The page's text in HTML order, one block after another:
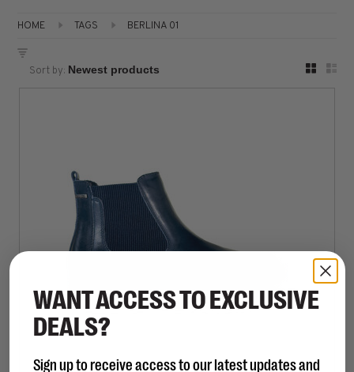
HOME TAGS BERLINA 01
Sort by:
JOSEF SEIBEL
FLATFORMS
WANT ACCESS TO EXCLUSIVE
DEALS?
Sign up to receive access to our latest updates and